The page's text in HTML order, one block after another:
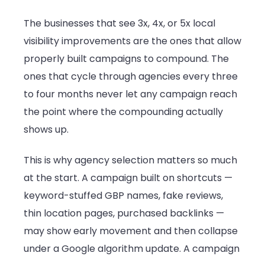
The businesses that see 3x, 4x, or 5x local
visibility improvements are the ones that allow
properly built campaigns to compound. The
ones that cycle through agencies every three
to four months never let any campaign reach
the point where the compounding actually
shows up.
This is why agency selection matters so much
at the start. A campaign built on shortcuts —
keyword-stuffed GBP names, fake reviews,
thin location pages, purchased backlinks —
may show early movement and then collapse
under a Google algorithm update. A campaign